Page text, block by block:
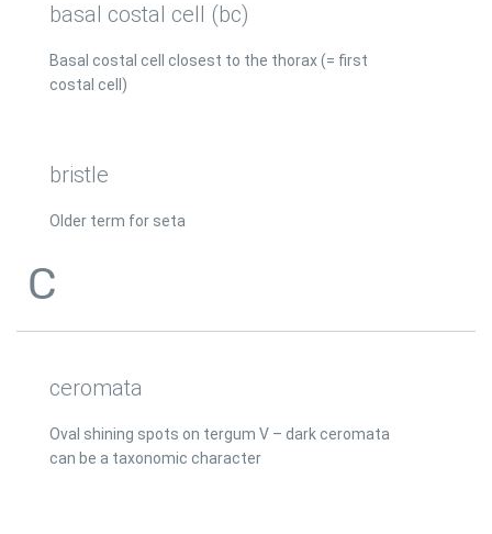
basal costal cell (bc)
Basal costal cell closest to the thorax (= first
costal cell)
bristle
Older term for seta
C
ceromata
Oval shining spots on tergum V – dark ceromata
can be a taxonomic character